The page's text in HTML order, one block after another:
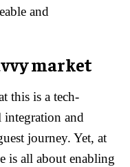
and
market
this is a tech-
integration and
journey. Yet, at
is all about enabling